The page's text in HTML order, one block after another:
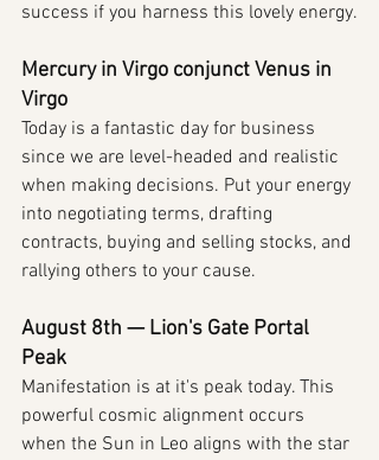
success if you harness this lovely energy.
Mercury in Virgo conjunct Venus in
Virgo
Today is a fantastic day for business
since we are level-headed and realistic
when making decisions. Put your energy
into negotiating terms, drafting
contracts, buying and selling stocks, and
rallying others to your cause.
August 8th — Lion's Gate Portal
Peak
Manifestation is at it's peak today. This
powerful cosmic alignment occurs
when the Sun in Leo aligns with the star